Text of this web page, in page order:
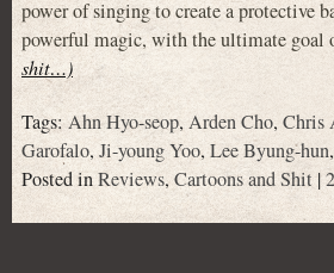
power of singing to create a protective
powerful magic, with the ultimate goal
shit…)
Tags:Ahn Hyo-seop,Arden Cho, Chris
Garofalo, Ji-young Yoo, Lee Byung-hun,
Posted inReviews, Cartoons and Shit |